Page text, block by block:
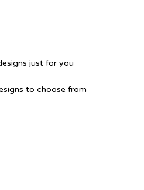
just for you
to choose from